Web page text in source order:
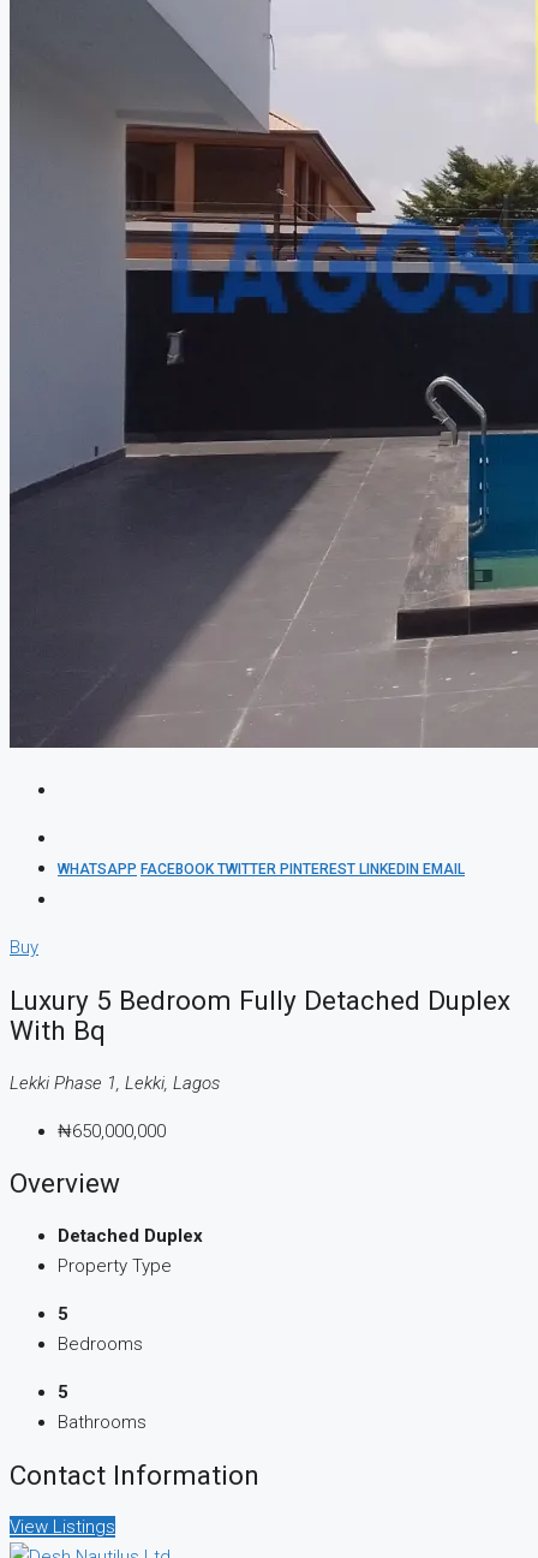
WHATSAPP FACEBOOKTWITTER PINTEREST LINKEDIN EMAIL
Buy
Luxury 5 Bedroom Fully Detached Duplex
With Bq
Lekki Phase 1, Lekki, Lagos
₦650,000,000
Overview
Detached Duplex
Property Type
5
Bedrooms
5
Bathrooms
Contact Information
View Listings